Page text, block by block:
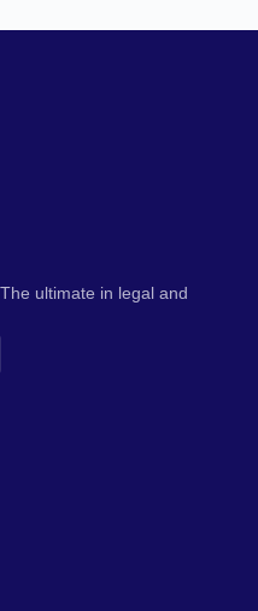
ultimate in legal and